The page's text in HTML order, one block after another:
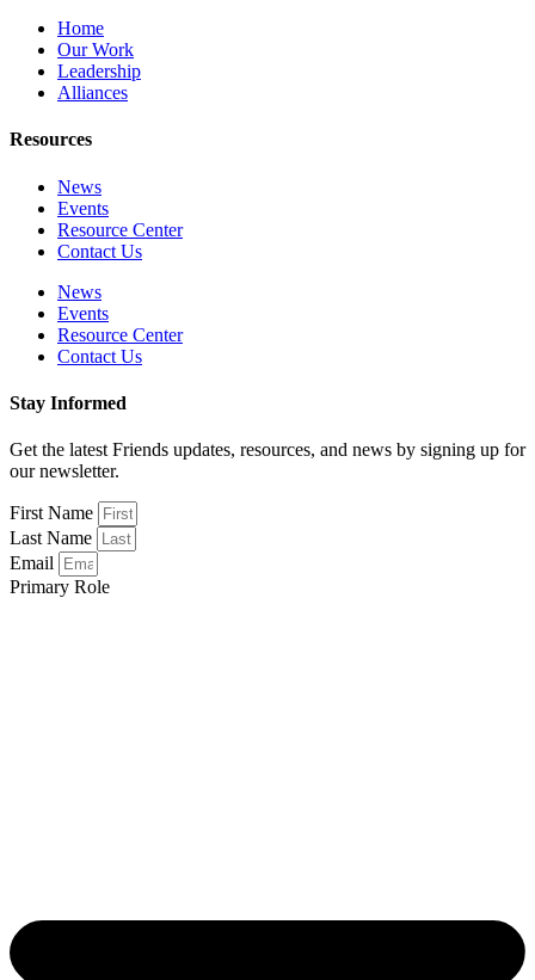
Home
Our Work
Leadership
Alliances
Resources
News
Events
Resource Center
Contact Us
News
Events
Resource Center
Contact Us
Stay Informed
Get the latest Friends updates, resources, and news by signing up for
our newsletter.
First Name
Last Name
Email
Primary Role